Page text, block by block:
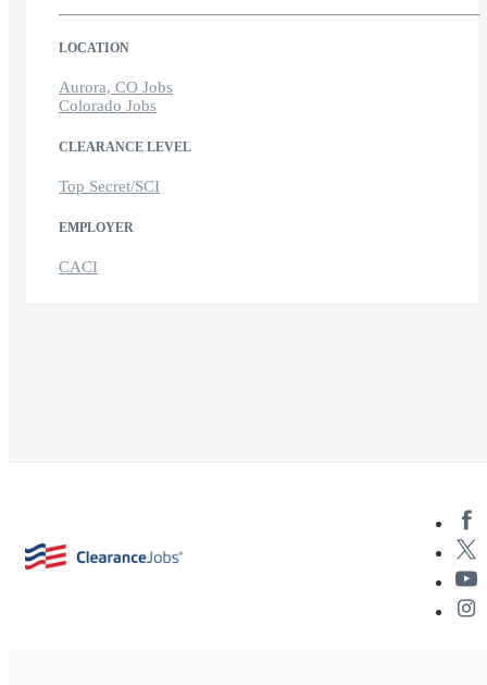
LOCATION
Aurora, CO Jobs
Colorado Jobs
CLEARANCE LEVEL
Top Secret/SCI
EMPLOYER
CACI